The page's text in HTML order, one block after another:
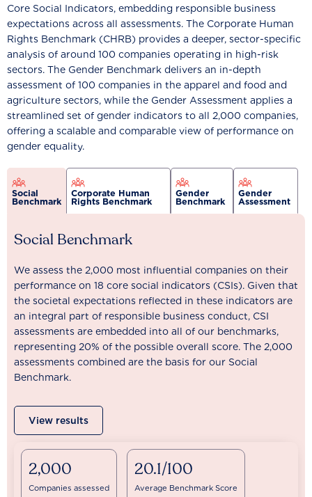
Core Social Indicators, embedding responsible business
expectations across all assessments. The Corporate Human
Rights Benchmark (CHRB) provides a deeper, sector-specific
analysis of around 100 companies operating in high-risk
sectors. The Gender Benchmark delivers an in-depth
assessment of 100 companies in the apparel and food and
agriculture sectors, while the Gender Assessment applies a
streamlined set of gender indicators to all 2,000 companies,
offering a scalable and comparable view of performance on
gender equality.
Social
Benchmark
Corporate Human
Rights Benchmark
Gender
Benchmark
Gender
Assessment
Social Benchmark
We assess the 2,000 most influential companies on their
performance on 18 core social indicators (CSIs). Given that
the societal expectations reflected in these indicators are
an integral part of responsible business conduct, CSI
assessments are embedded into all of our benchmarks,
representing 20% of the possible overall score. The 2,000
assessments combined are the basis for our Social
Benchmark.
View results
2,000
Companies assessed
20.1/100
Average Benchmark Score